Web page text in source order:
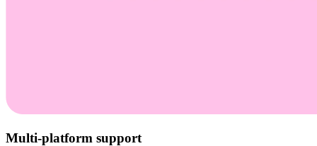
Multi-platform support